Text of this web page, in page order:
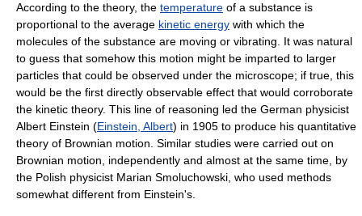
According to the theory, the temperature of a substance is
proportional to the average kinetic energy with which the
molecules of the substance are moving or vibrating. It was natural
to guess that somehow this motion might be imparted to larger
particles that could be observed under the microscope; if true, this
would be the first directly observable effect that would corroborate
the kinetic theory. This line of reasoning led the German physicist
Albert Einstein (Einstein, Albert) in 1905 to produce his quantitative
theory of Brownian motion. Similar studies were carried out on
Brownian motion, independently and almost at the same time, by
the Polish physicist Marian Smoluchowski, who used methods
somewhat different from Einstein's.